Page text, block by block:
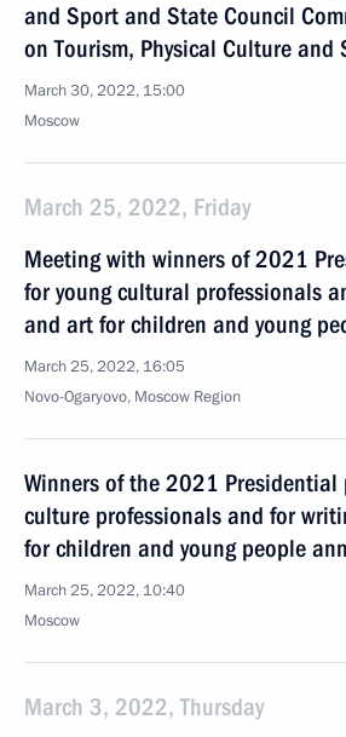
and Sport and State Council
on Tourism, Physical Culture and
March 30, 2022, 15:00
Moscow
March 25, 2022, Friday
Meeting with winners of 2021
for young cultural professionals
and art for children and young
March 25, 2022, 16:05
Novo-Ogaryovo, Moscow Region
Winners of the 2021 Presidential
culture professionals and for
for children and young people
March 25, 2022, 10:40
Moscow
March 3, 2022, Thursday